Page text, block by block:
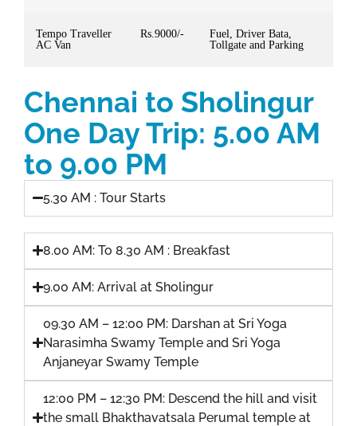
Tempo Traveller
AC Van
Rs.9000/-
Fuel, Driver Bata,
Tollgate and Parking
Chennai to Sholingur
One Day Trip: 5.00 AM
to 9.00 PM
5.30 AM : Tour Starts
8.00 AM: To 8.30 AM : Breakfast
9.00 AM: Arrival at Sholingur
09.30 AM – 12:00 PM: Darshan at Sri Yoga
Narasimha Swamy Temple and Sri Yoga
Anjaneyar Swamy Temple
12:00 PM – 12:30 PM: Descend the hill and visit
the small Bhakthavatsala Perumal temple at